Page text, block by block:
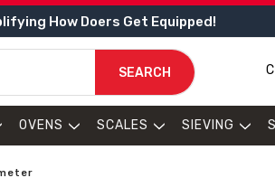
How Doers Get Equipped!
SEARCH
OVENS SCALES SIEVING